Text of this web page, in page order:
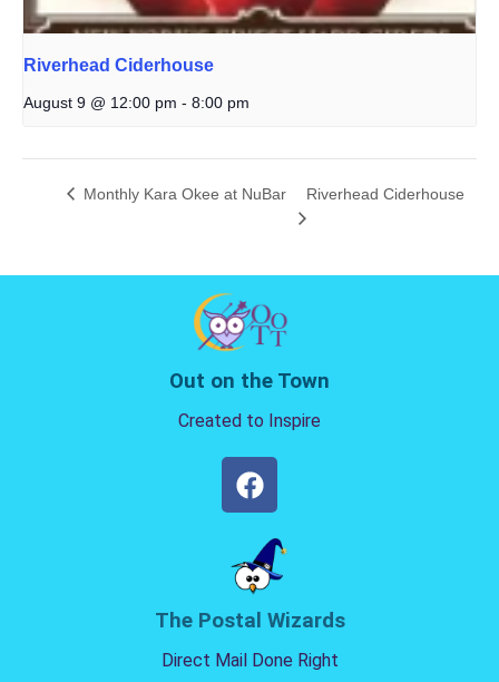
Riverhead Ciderhouse
August 9 @ 12:00 pm - 8:00 pm
Monthly Kara Okee at NuBar Riverhead Ciderhouse
Out on the Town
Created to Inspire
The Postal Wizards
Direct Mail Done Right